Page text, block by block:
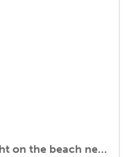
One of two oceanfront units right on the beach near Pleasure Point in Santa Cruz